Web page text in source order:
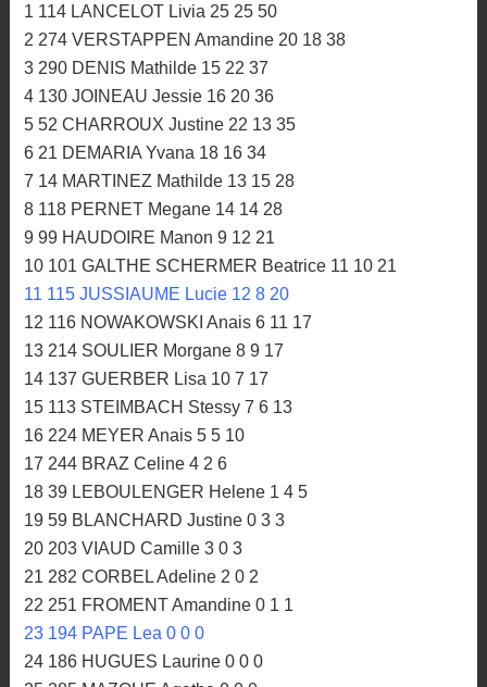
1 114 LANCELOT Livia 25 25 50
2 274 VERSTAPPEN Amandine 20 18 38
3 290 DENIS Mathilde 15 22 37
4 130 JOINEAU Jessie 16 20 36
5 52 CHARROUX Justine 22 13 35
6 21 DEMARIA Yvana 18 16 34
7 14 MARTINEZ Mathilde 13 15 28
8 118 PERNET Megane 14 14 28
9 99 HAUDOIRE Manon 9 12 21
10 101 GALTHE SCHERMER Beatrice 11 10 21
11 115 JUSSIAUME Lucie 12 8 20
12 116 NOWAKOWSKI Anais 6 11 17
13 214 SOULIER Morgane 8 9 17
14 137 GUERBER Lisa 10 7 17
15 113 STEIMBACH Stessy 7 6 13
16 224 MEYER Anais 5 5 10
17 244 BRAZ Celine 4 2 6
18 39 LEBOULENGER Helene 1 4 5
19 59 BLANCHARD Justine 0 3 3
20 203 VIAUD Camille 3 0 3
21 282 CORBEL Adeline 2 0 2
22 251 FROMENT Amandine 0 1 1
23 194 PAPE Lea 0 0 0
24 186 HUGUES Laurine 0 0 0